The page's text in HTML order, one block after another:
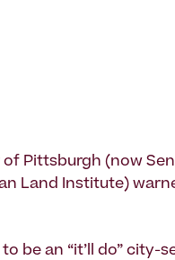
of Pittsburgh (now
Land Institute)
be an “it’ll do” city-